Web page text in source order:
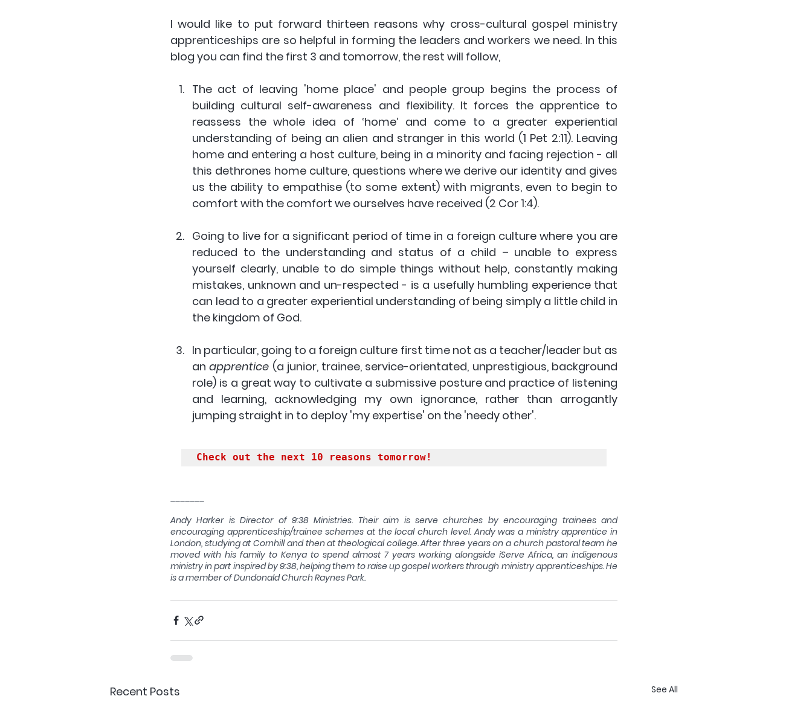
I would like to put forward thirteen reasons why cross-cultural gospel ministry
apprenticeships are so helpful in forming the leaders and workers we need. In this
blog you can find the first 3 and tomorrow, the rest will follow,
The act of leaving 'home place' and people group begins the process of
building cultural self-awareness and flexibility. It forces the apprentice to
reassess the whole idea of ‘home’ and come to a greater experiential
understanding of being an alien and stranger in this world (1 Pet 2:11). Leaving
home and entering a host culture, being in a minority and facing rejection - all
this dethrones home culture, questions where we derive our identity and gives
us the ability to empathise (to some extent) with migrants, even to begin to
comfort with the comfort we ourselves have received (2 Cor 1:4).
Going to live for a significant period of time in a foreign culture where you are
reduced to the understanding and status of a child – unable to express
yourself clearly, unable to do simple things without help, constantly making
mistakes, unknown and un-respected - is a usefully humbling experience that
can lead to a greater experiential understanding of being simply a little child in
the kingdom of God.
In particular, going to a foreign culture first time not as a teacher/leader but as
an apprentice (a junior, trainee, service-orientated, unprestigious, background
role) is a great way to cultivate a submissive posture and practice of listening
and learning, acknowledging my own ignorance, rather than arrogantly
jumping straight in to deploy 'my expertise' on the 'needy other'.
Check out the next 10 reasons tomorrow!
Andy Harker is Director of 9:38 Ministries. Their aim is serve churches by encouraging trainees and
encouraging apprenticeship/trainee schemes at the local church level. Andy was a ministry apprentice in
London, studying at Cornhill and then at theological college. After three years on a church pastoral team he
moved with his family to Kenya to spend almost 7 years working alongside iServe Africa, an indigenous
ministry in part inspired by 9:38, helping them to raise up gospel workers through ministry apprenticeships. He
is a member of Dundonald Church Raynes Park.
Recent Posts See All